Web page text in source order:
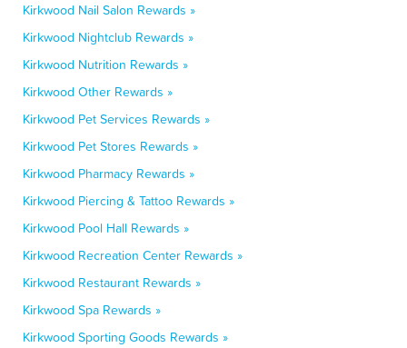
Kirkwood Nail Salon Rewards »
Kirkwood Nightclub Rewards »
Kirkwood Nutrition Rewards »
Kirkwood Other Rewards »
Kirkwood Pet Services Rewards »
Kirkwood Pet Stores Rewards »
Kirkwood Pharmacy Rewards »
Kirkwood Piercing & Tattoo Rewards »
Kirkwood Pool Hall Rewards »
Kirkwood Recreation Center Rewards »
Kirkwood Restaurant Rewards »
Kirkwood Spa Rewards »
Kirkwood Sporting Goods Rewards »